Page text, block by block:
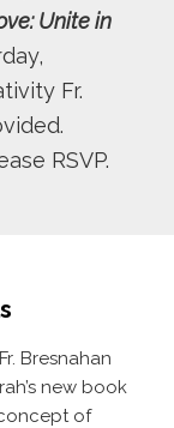
Unite in
Fr.
RSVP.
Bresnahan
new book
of